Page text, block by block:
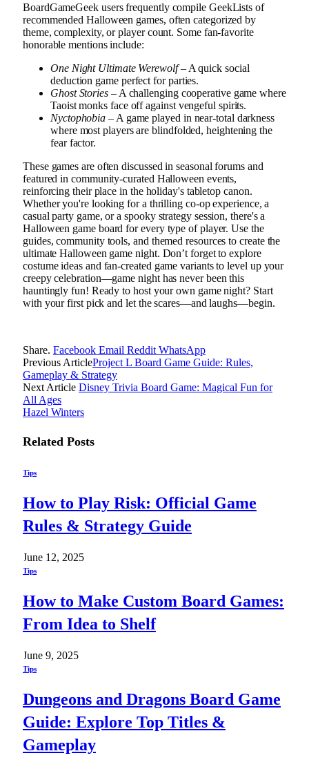
BoardGameGeek users frequently compile GeekLists of
recommended Halloween games, often categorized by
theme, complexity, or player count. Some fan-favorite
honorable mentions include:
One Night Ultimate Werewolf– A quick social
deduction game perfect for parties.
Ghost Stories– A challenging cooperative game where
Taoist monks face off against vengeful spirits.
Nyctophobia – A game played in near-total darkness
where most players are blindfolded, heightening the
fear factor.
These games are often discussed in seasonal forums and
featured in community-curated Halloween events,
reinforcing their place in the holiday's tabletop canon.
Whether you're looking for a thrilling co-op experience, a
casual party game, or a spooky strategy session, there's a
Halloween game board for every type of player. Use the
guides, community tools, and themed resources to create the
ultimate Halloween game night. Don’t forget to explore
costume ideas and fan-created game variants to level up your
creepy celebration—game night has never been this
hauntingly fun! Ready to host your own game night? Start
with your first pick and let the scares—and laughs—begin.
Share. Facebook Email Reddit WhatsApp
Previous ArticleProject L Board Game Guide: Rules,
Gameplay & Strategy
Next Article Disney Trivia Board Game: Magical Fun for
All Ages
Hazel Winters
Related Posts
Tips
How to Play Risk: Official Game
Rules & Strategy Guide
June 12, 2025
Tips
How to Make Custom Board Games:
From Idea to Shelf
June 9, 2025
Tips
Dungeons and Dragons Board Game
Guide: Explore Top Titles &
Gameplay